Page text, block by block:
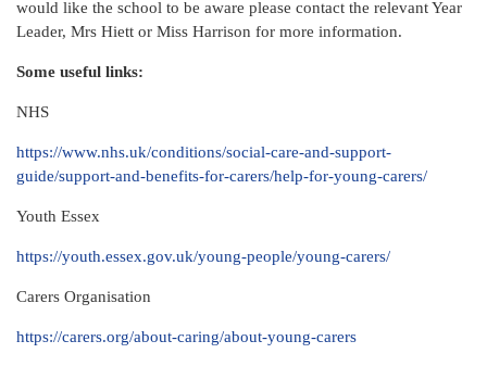
would like the school to be aware please contact the relevant Year
Leader, Mrs Hiett or Miss Harrison for more information.
Some useful links:
NHS
https://www.nhs.uk/conditions/social-care-and-support-
guide/support-and-benefits-for-carers/help-for-young-carers/
Youth Essex
https://youth.essex.gov.uk/young-people/young-carers/
Carers Organisation
https://carers.org/about-caring/about-young-carers